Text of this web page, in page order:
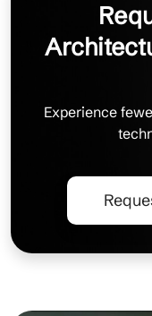
Experience